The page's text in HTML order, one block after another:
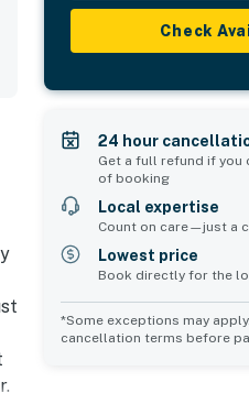
Check
24 hour
Get a full refund if you
of booking
Local expertise
Count on care—just a
Lowest price
Book directly for the
*Some exceptions may
cancellation terms before